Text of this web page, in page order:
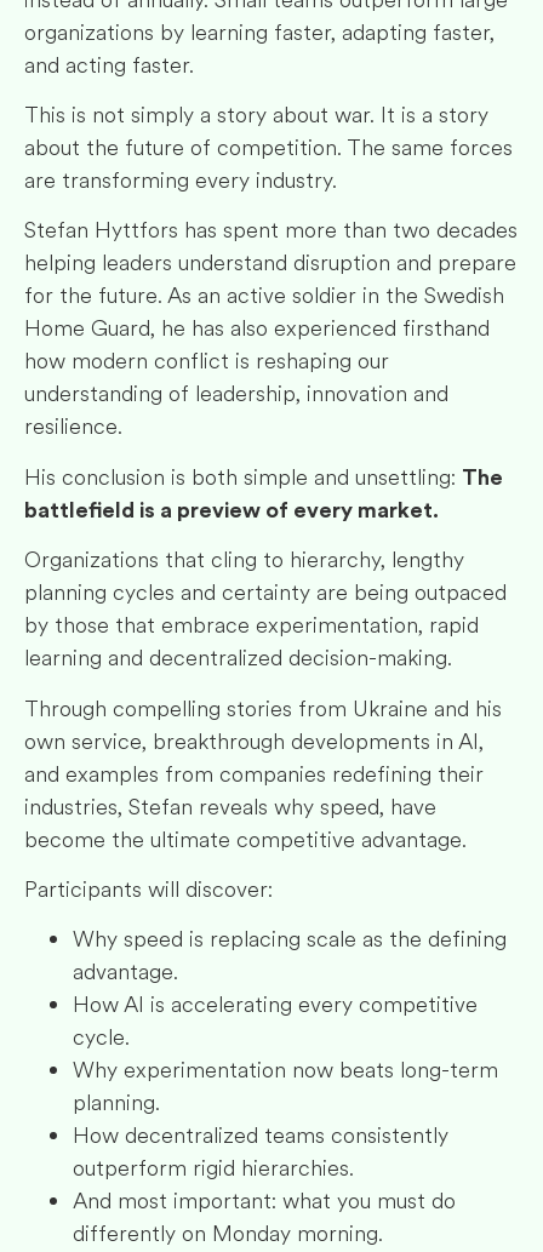
organizations by learning faster, adapting faster,
and acting faster.
This is not simply a story about war. It is a story
about the future of competition. The same forces
are transforming every industry.
Stefan Hyttfors has spent more than two decades
helping leaders understand disruption and prepare
for the future. As an active soldier in the Swedish
Home Guard, he has also experienced firsthand
how modern conflict is reshaping our
understanding of leadership, innovation and
resilience.
His conclusion is both simple and unsettling: The
battlefield is a preview of every market.
Organizations that cling to hierarchy, lengthy
planning cycles and certainty are being outpaced
by those that embrace experimentation, rapid
learning and decentralized decision-making.
Through compelling stories from Ukraine and his
own service, breakthrough developments in AI,
and examples from companies redefining their
industries, Stefan reveals why speed, have
become the ultimate competitive advantage.
Participants will discover:
Why speed is replacing scale as the defining
advantage.
How AI is accelerating every competitive
cycle.
Why experimentation now beats long-term
planning.
How decentralized teams consistently
outperform rigid hierarchies.
And most important: what you must do
differently on Monday morning.